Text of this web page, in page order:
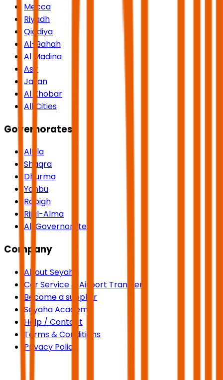
Mecca
Riyadh
Qiddiya
Al-Bahah
Al Madina
Asir
Jazan
Al Khobar
All Cities
Governorates
AlUla
Shaqra
Dhurma
Yanbu
Rabigh
Rijal-Alma
All Governorates
Company
About Seyaha
Car Service & Airport Transfers
Become a supplier
Seyaha Academy
Help / Contact
Terms & Conditions
Privacy Policy